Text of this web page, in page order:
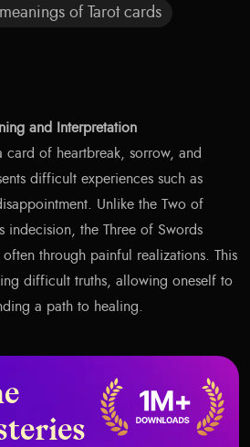
of Tarot cards
and Interpretation
card of heartbreak, sorrow, and
difficult experiences such as
Unlike the Two of
indecision, the Three of Swords
through painful realizations. This
difficult truths, allowing oneself to
a path to healing.